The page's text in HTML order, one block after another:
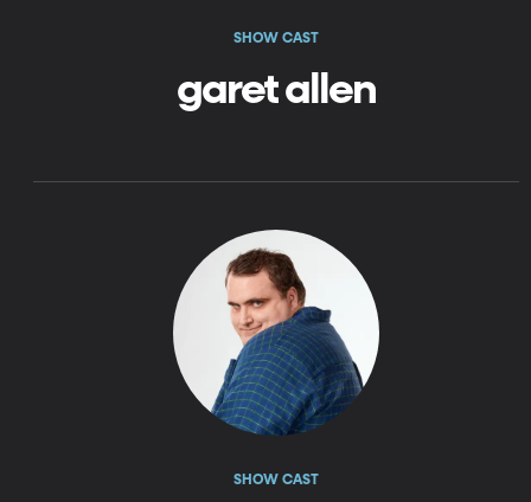
SHOW CAST
garet allen
SHOW CAST